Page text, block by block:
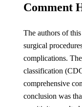
Comment
The authors of
surgical
complications.
classification
comprehensive
conclusion was